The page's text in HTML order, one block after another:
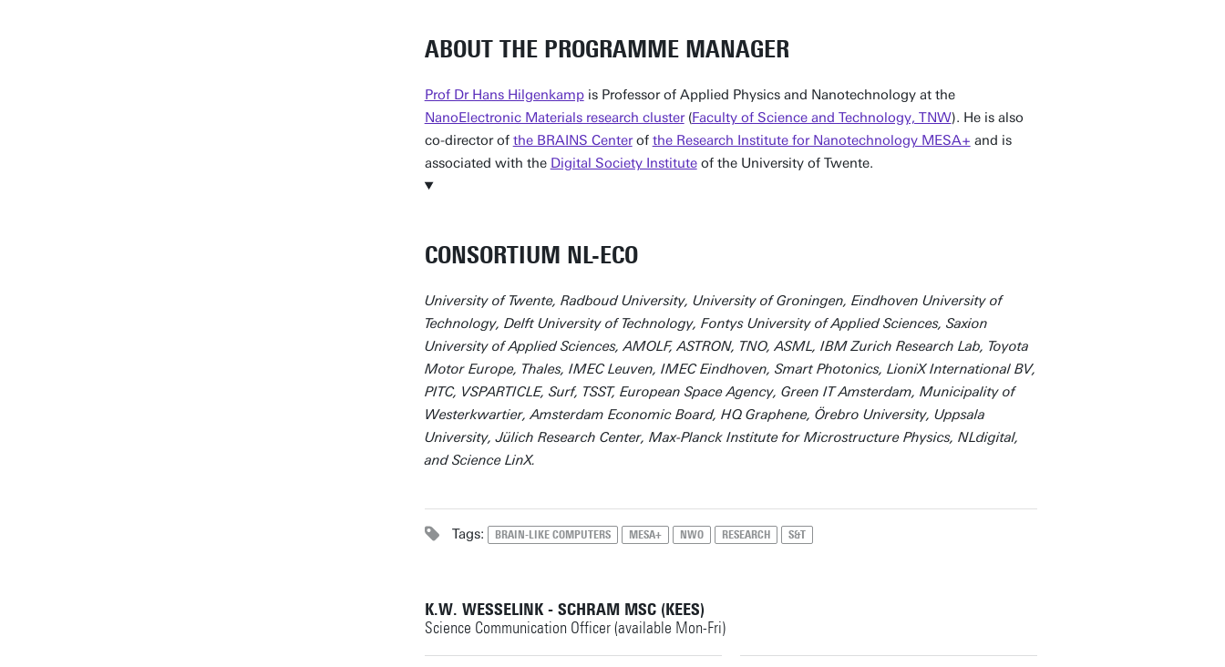
ABOUT THE PROGRAMME MANAGER
Prof Dr Hans Hilgenkampis Professor of Applied Physics and Nanotechnology at the
NanoElectronic Materials research cluster(Faculty of Science and Technology, TNW). He is also
co-director of the BRAINS Centerof the Research Institute for Nanotechnology MESA+ and is
associated with the Digital Society Instituteof the University of Twente.
CONSORTIUM NL-ECO
University of Twente, Radboud University, University of Groningen, Eindhoven University of
Technology, Delft University of Technology, Fontys University of Applied Sciences, Saxion
University of Applied Sciences, AMOLF, ASTRON, TNO, ASML, IBM Zurich Research Lab, Toyota
Motor Europe, Thales, IMEC Leuven, IMEC Eindhoven, Smart Photonics, LioniX International BV,
PITC, VSPARTICLE, Surf, TSST, European Space Agency, Green IT Amsterdam, Municipality of
Westerkwartier, Amsterdam Economic Board, HQ Graphene, Örebro University, Uppsala
University, Jülich Research Center, Max-Planck Institute for Microstructure Physics, NLdigital,
and Science LinX.
Tags: BRAIN-LIKE COMPUTERS MESA+ NWO RESEARCH S&T
K.W. WESSELINK - SCHRAM MSC (KEES)
Science Communication Officer (available Mon-Fri)